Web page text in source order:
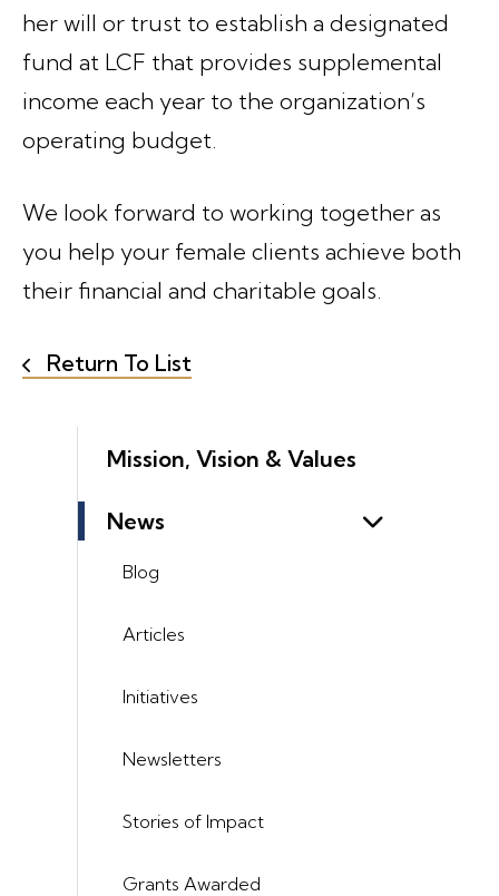
Mission, Vision & Values
News
Blog
Articles
Initiatives
Newsletters
Stories of Impact
Grants Awarded
her will or trust to establish a designated
fund at LCF that provides supplemental
income each year to the organization’s
operating budget.
We look forward to working together as
you help your female clients achieve both
their financial and charitable goals.
Return To List